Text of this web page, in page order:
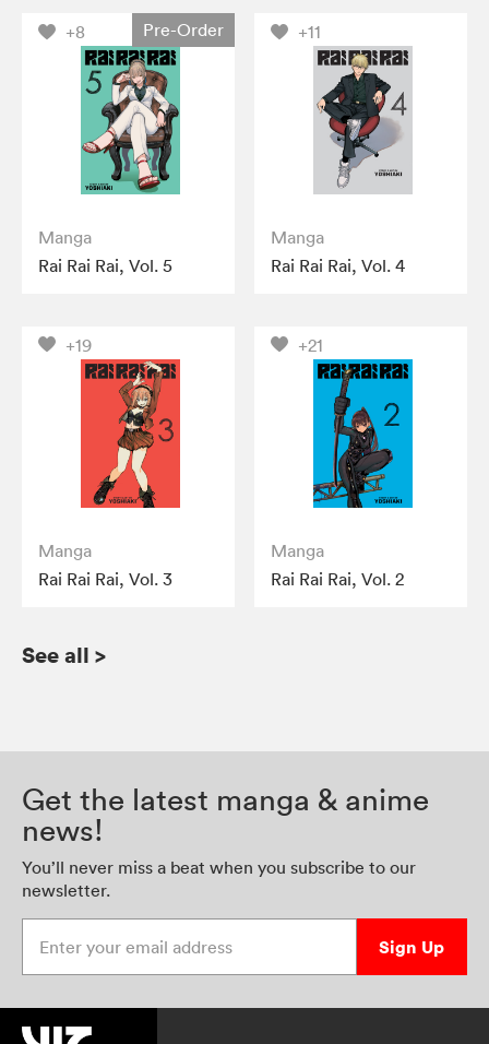
+8 Pre-Order
Manga
Rai Rai Rai, Vol. 5
+11
Manga
Rai Rai Rai, Vol. 4
+19
Manga
Rai Rai Rai, Vol. 3
+21
Manga
Rai Rai Rai, Vol. 2
See all >
Get the latest manga & anime
news!
You’ll never miss a beat when you subscribe to our
newsletter.
Sign Up